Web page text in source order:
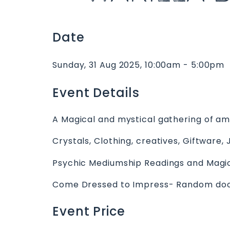
Date
Sunday, 31 Aug 2025, 10:00am - 5:00pm
Event Details
A Magical and mystical gathering of
Crystals, Clothing, creatives, Giftware,
Psychic Mediumship Readings and
Come Dressed to Impress- Random
Event Price